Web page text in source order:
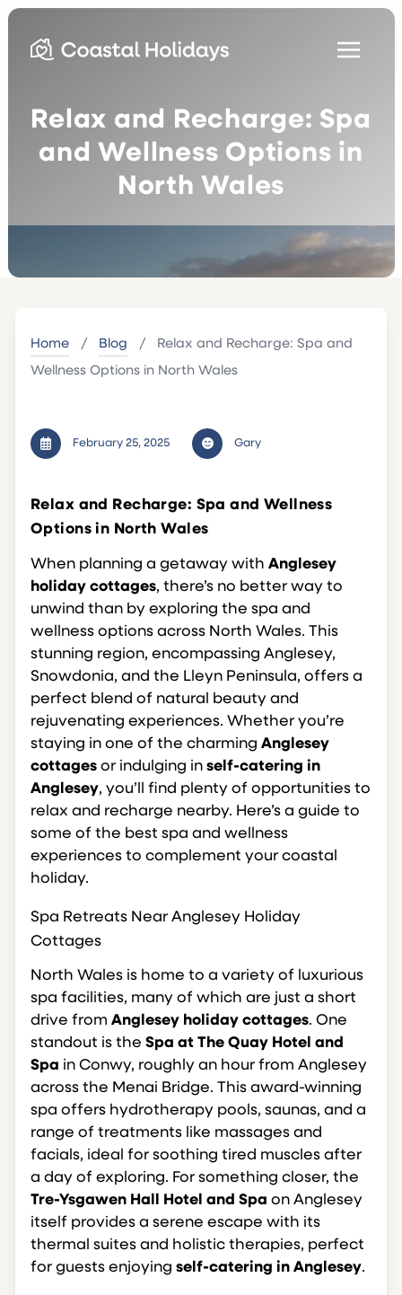
Relax and Recharge: Spa
and Wellness Options in
North Wales
Home / Blog /
Relax and Recharge: Spa and
Wellness Options in North Wales
February 25, 2025 Gary
Relax and Recharge: Spa and Wellness
Options in North Wales
When planning a getaway with Anglesey
holiday cottages, there’s no better way to
unwind than by exploring the spa and
wellness options across North Wales. This
stunning region, encompassing Anglesey,
Snowdonia, and the Lleyn Peninsula, offers a
perfect blend of natural beauty and
rejuvenating experiences. Whether you’re
staying in one of the charming Anglesey
cottages or indulging in self-catering in
Anglesey, you’ll find plenty of opportunities to
relax and recharge nearby. Here’s a guide to
some of the best spa and wellness
experiences to complement your coastal
holiday.
Spa Retreats Near Anglesey Holiday
Cottages
North Wales is home to a variety of luxurious
spa facilities, many of which are just a short
drive from Anglesey holiday cottages. One
standout is the Spa at The Quay Hotel and
Spa in Conwy, roughly an hour from Anglesey
across the Menai Bridge. This award-winning
spa offers hydrotherapy pools, saunas, and a
range of treatments like massages and
facials, ideal for soothing tired muscles after
a day of exploring. For something closer, the
Tre-Ysgawen Hall Hotel and Spa on Anglesey
itself provides a serene escape with its
thermal suites and holistic therapies, perfect
for guests enjoying self-catering in Anglesey.